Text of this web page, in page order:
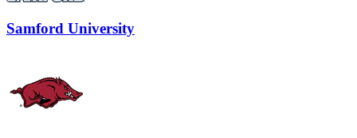
Samford University